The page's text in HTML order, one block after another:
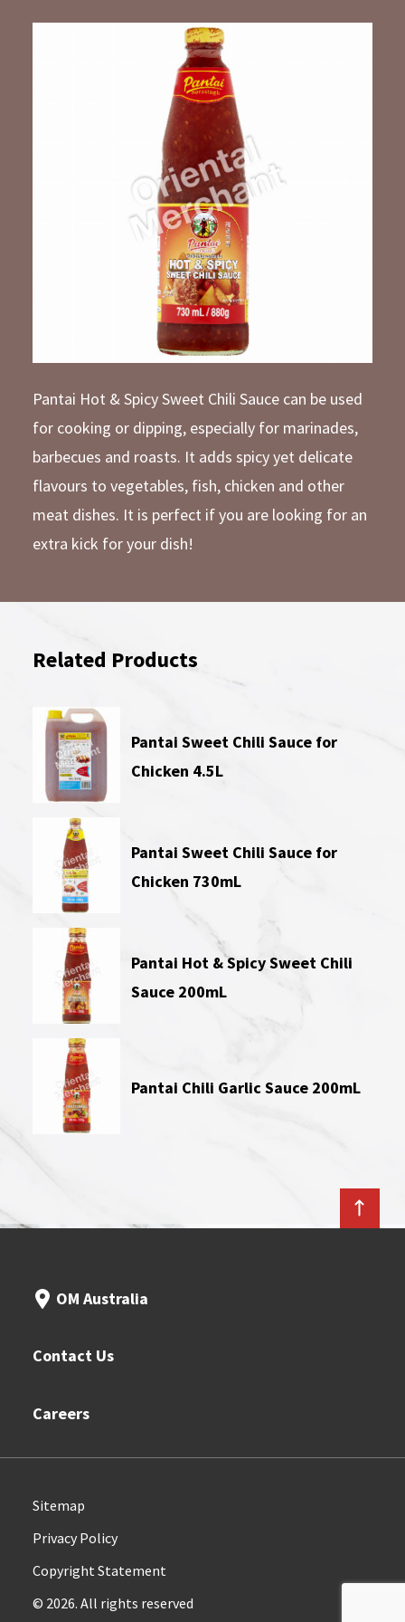
Pantai Hot & Spicy Sweet Chili Sauce can be used
for cooking or dipping, especially for marinades,
barbecues and roasts. It adds spicy yet delicate
flavours to vegetables, fish, chicken and other
meat dishes. It is perfect if you are looking for an
extra kick for your dish!
Related Products
Pantai Sweet Chili Sauce for
Chicken 4.5L
Pantai Sweet Chili Sauce for
Chicken 730mL
Pantai Hot & Spicy Sweet Chili
Sauce 200mL
Pantai Chili Garlic Sauce 200mL
OM Australia
Contact Us
Careers
Sitemap
Privacy Policy
Copyright Statement
© 2026. All rights reserved